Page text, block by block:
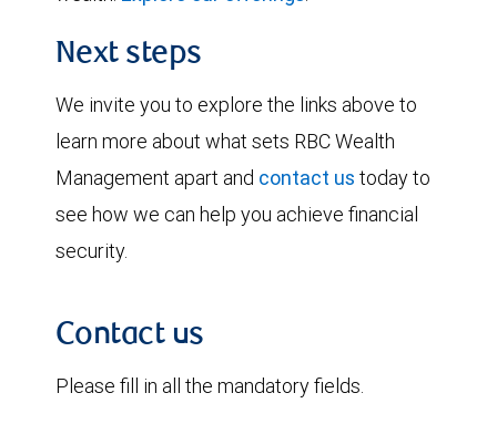
Next steps
We invite you to explore the links above to
learn more about what sets RBC Wealth
Management apart and contact us today to
see how we can help you achieve financial
security.
Contact us
Please fill in all the mandatory fields.